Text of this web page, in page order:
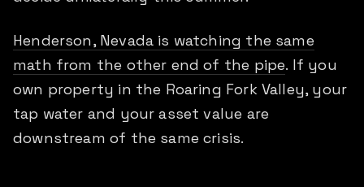
Henderson, Nevada is watching the same
math from the other end of the pipe. If you
own property in the Roaring Fork Valley, your
tap water and your asset value are
downstream of the same crisis.